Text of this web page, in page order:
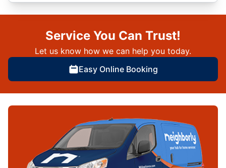
Service You Can Trust!
Let us know how we can help you today.
Easy Online Booking